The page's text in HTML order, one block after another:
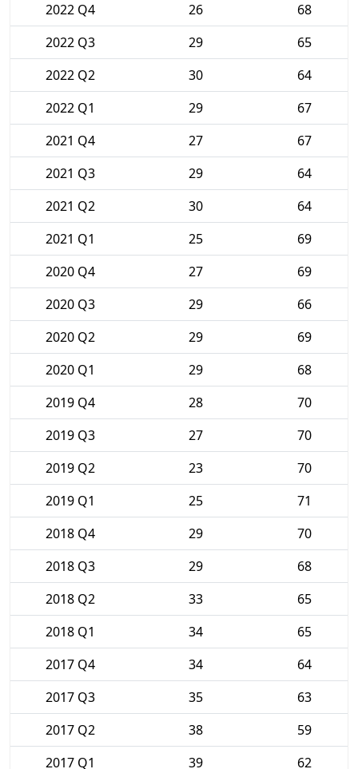
2022 Q4
26
68
2022 Q3
29
65
2022 Q2
30
64
2022 Q1
29
67
2021 Q4
27
67
2021 Q3
29
64
2021 Q2
30
64
2021 Q1
25
69
2020 Q4
27
69
2020 Q3
29
66
2020 Q2
29
69
2020 Q1
29
68
2019 Q4
28
70
2019 Q3
27
70
2019 Q2
23
70
2019 Q1
25
71
2018 Q4
29
70
2018 Q3
29
68
2018 Q2
33
65
2018 Q1
34
65
2017 Q4
34
64
2017 Q3
35
63
2017 Q2
38
59
2017 Q1
39 62